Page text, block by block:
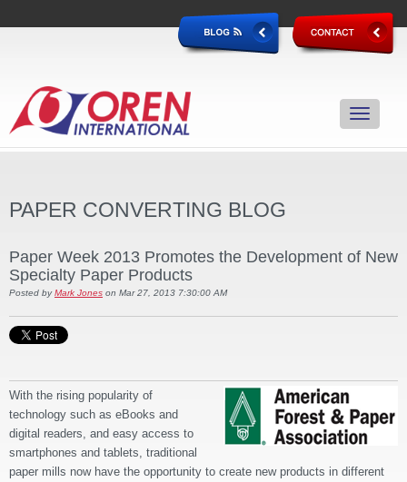
PAPER CONVERTING BLOG
Paper Week 2013 Promotes the Development of New
Specialty Paper Products
Posted by Mark Jones on Mar 27, 2013 7:30:00 AM
With the rising popularity of
technology such as eBooks and
digital readers, and easy access to
smartphones and tablets, traditional
paper mills now have the opportunity to create new products in different